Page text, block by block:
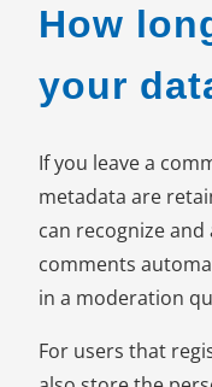
How
your
If you leave a
metadata are
can recognize
comments
in a moderation
For users that